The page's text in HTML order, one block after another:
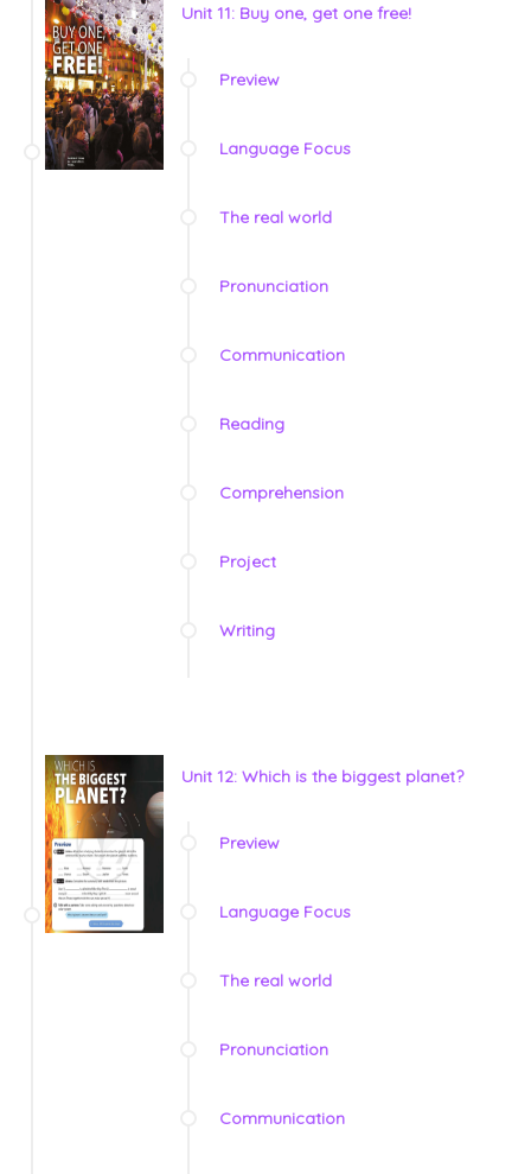
Unit 11: Buy one, get one free!
Preview
Language Focus
The real world
Pronunciation
Communication
Reading
Comprehension
Project
Writing
Unit 12: Which is the biggest planet?
Preview
Language Focus
The real world
Pronunciation
Communication